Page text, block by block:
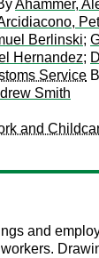
Ahammer,
Berlinski;
Hernandez;
Service
Smith
and
and